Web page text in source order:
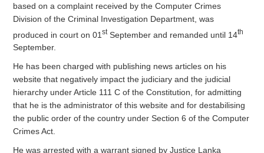
based on a complaint received by the Computer Crimes
Division of the Criminal Investigation Department, was
produced in court on 01stSeptember and remanded until 14th
September.
He has been charged with publishing news articles on his
website that negatively impact the judiciary and the judicial
hierarchy under Article 111 C of the Constitution, for admitting
that he is the administrator of this website and for destabilising
the public order of the country under Section 6 of the Computer
Crimes Act.
He was arrested with a warrant signed by Justice Lanka